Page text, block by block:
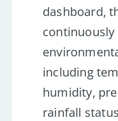
dashboard,
including
humidity,
rainfall